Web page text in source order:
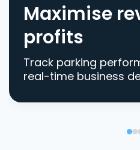
Maximise
profits
Track parking
real-time business